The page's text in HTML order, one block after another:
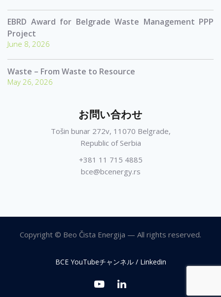
EBRD Award for Belgrade Waste Management PPP
Project
June 8, 2026
Waste – From Waste to Resource
May 26, 2026
お問い合わせ
Tošin bunar 272v, 11070 Belgrade,
Republic of Serbia
+381 11 715 4885
bce@bcenergy.rs
Copyright © Beo Čista Energija — All rights reserved.
BCE YouTubeチャンネル / Linkedin